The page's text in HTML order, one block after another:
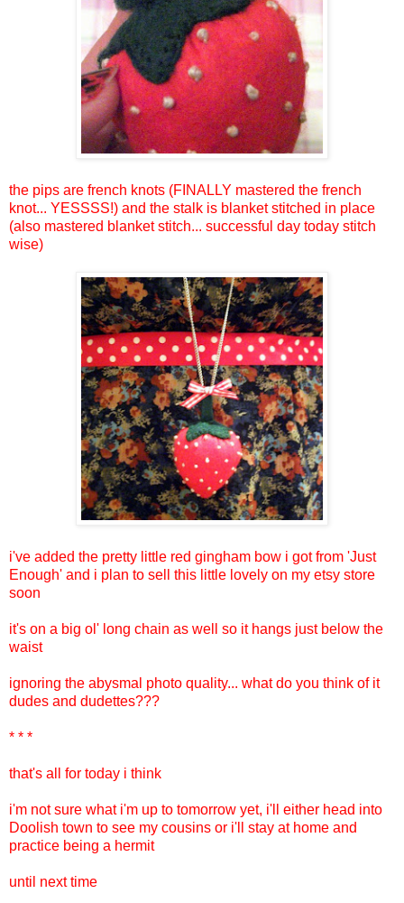
the pips are french knots (FINALLY mastered the french
knot... YESSSS!) and the stalk is blanket stitched in place
(also mastered blanket stitch... successful day today stitch
wise)
i've added the pretty little red gingham bow i got from 'Just
Enough' and i plan to sell this little lovely on my etsy store
soon
it's on a big ol' long chain as well so it hangs just below the
waist
ignoring the abysmal photo quality... what do you think of it
dudes and dudettes???
* * *
that's all for today i think
i'm not sure what i'm up to tomorrow yet, i'll either head into
Doolish town to see my cousins or i'll stay at home and
practice being a hermit
until next time